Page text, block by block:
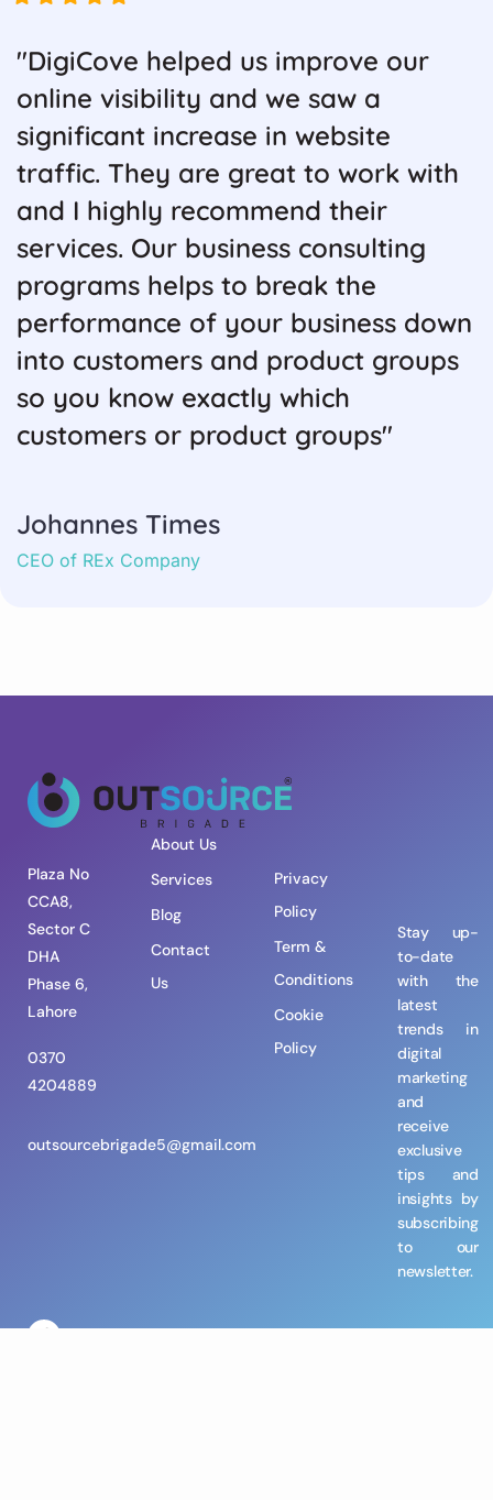
"DigiCove helped us improve our
online visibility and we saw a
significant increase in website
traffic. They are great to work with
and I highly recommend their
services. Our business consulting
programs helps to break the
performance of your business down
into customers and product groups
so you know exactly which
customers or product groups"
Johannes Times
CEO of REx Company
Plaza No
CCA8,
Sector C
DHA
Phase 6,
Lahore
0370
4204889
outsourcebrigade5@gmail.com
About Us
Services
Blog
Contact
Us
Privacy
Policy
Term &
Conditions
Cookie
Policy
Stay up-
to-date
with the
latest
trends in
digital
marketing
and
receive
exclusive
tips and
insights by
subscribing
to our
newsletter.